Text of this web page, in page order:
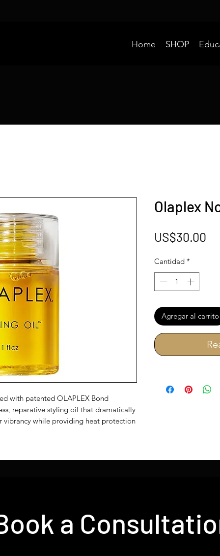
Home SHOP
with patented OLAPLEX Bond
reparative styling oil that dramatically
vibrancy while providing heat protection
Olaplex
US$30.00
Cantidad *
Agregar al carrito
a